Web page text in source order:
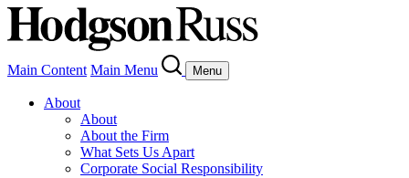
Main Content Main Menu Menu
About
About
About the Firm
What Sets Us Apart
Corporate Social Responsibility